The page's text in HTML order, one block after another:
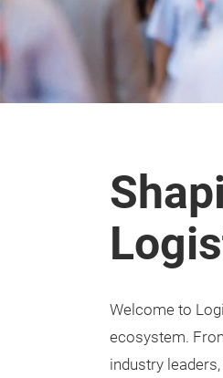
Welcome to
ecosystem.
industry